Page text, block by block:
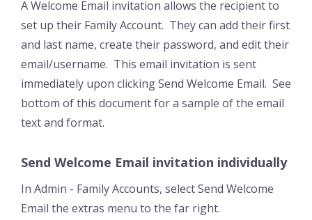
A Welcome Email invitation allows the recipient to
set up their Family Account. They can add their first
and last name, create their password, and edit their
email/username. This email invitation is sent
immediately upon clicking Send Welcome Email. See
bottom of this document for a sample of the email
text and format.
Send Welcome Email invitation individually
In Admin - Family Accounts, select Send Welcome
Email the extras menu to the far right.